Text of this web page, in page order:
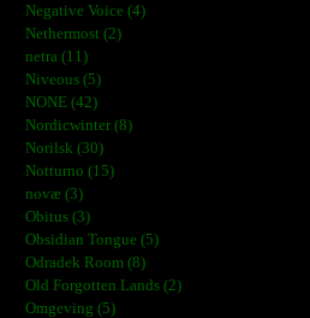
Negative Voice (4)
Nethermost (2)
netra (11)
Niveous (5)
NONE (42)
Nordicwinter (8)
Norilsk (30)
Notturno (15)
novæ (3)
Obitus (3)
Obsidian Tongue (5)
Odradek Room (8)
Old Forgotten Lands (2)
Omgeving (5)